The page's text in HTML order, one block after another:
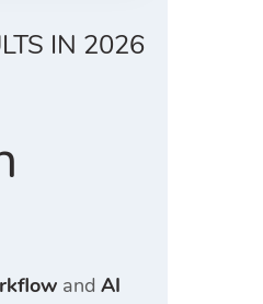
IN 2026
and AI